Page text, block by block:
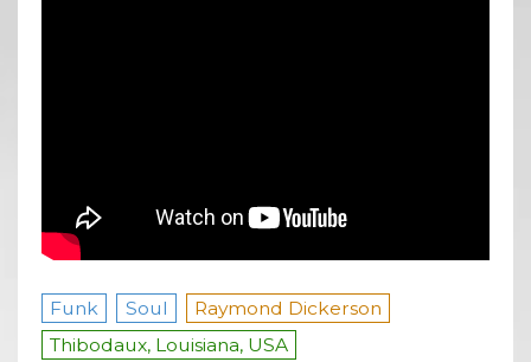
Funk Soul
Raymond Dickerson
Thibodaux, Louisiana, USA